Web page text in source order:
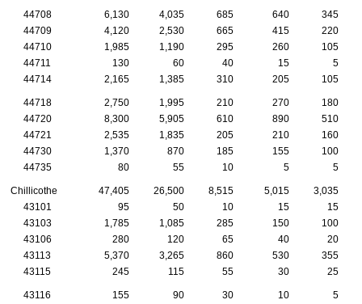
44708 6,130 4,035 685 640
345
44709
4,120 2,530 665 415
220
44710
1,985 1,190 295 260
105
44711
130 60 40 15
5
44714
2,165 1,385 310 205 105
44718 2,750 1,995 210 270
180
44720
8,300 5,905 610 890
510
44721
2,535 1,835 205 210
160
44730
1,370 870 185 155
100
44735
80 55 10 5 5
Chillicothe 47,405 26,500 8,515 5,015
3,035
43101
95 50 10 15
15
43103
1,785 1,085 285 150
100
43106
280 120 65 40
20
43113
5,370 3,265 860 530
355
43115
245 115 55 30 25
43116 155 90 30 10
5